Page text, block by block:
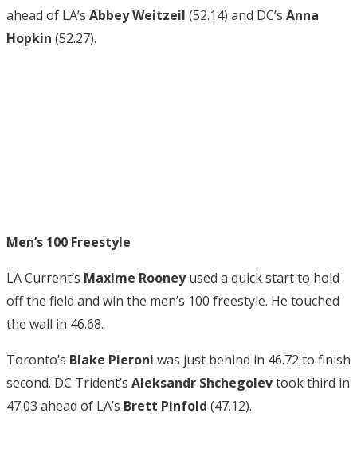
ahead of LA’s Abbey Weitzeil (52.14) and DC’s Anna
Hopkin (52.27).
Men’s 100 Freestyle
LA Current’s Maxime Rooneyused a quick start to hold
off the field and win the men’s 100 freestyle. He touched
the wall in 46.68.
Toronto’s Blake Pieroni was just behind in 46.72 to finish
second. DC Trident’s Aleksandr Shchegolevtook third in
47.03 ahead of LA’s Brett Pinfold (47.12).